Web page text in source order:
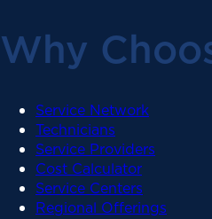
Why
Service Network
Technicians
Service Providers
Cost Calculator
Service Centers
Regional Offerings